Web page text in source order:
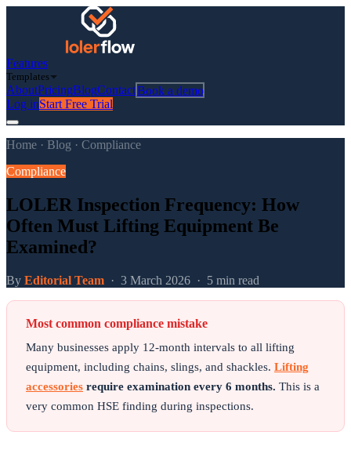
Features
Templates
AboutPricingBlogContactBook a demo
Log inStart Free Trial
Home · Blog · Compliance
Compliance
LOLER Inspection Frequency: How
Often Must Lifting Equipment Be
Examined?
By Editorial Team · 3 March 2026 · 5 min read
Most common compliance mistake
Many businesses apply 12-month intervals to all lifting
equipment, including chains, slings, and shackles. Lifting
accessories require examination every 6 months. This is a
very common HSE finding during inspections.